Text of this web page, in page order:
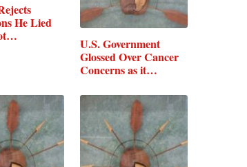
He Lied
U.S. Government
Glossed Over Cancer
Concerns as it…